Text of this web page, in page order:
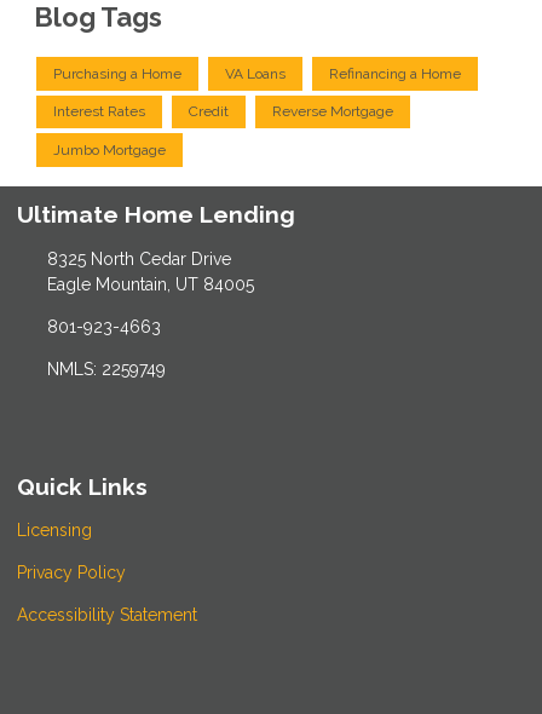
Blog Tags
Purchasing a Home VA Loans Refinancing a Home
Interest Rates Credit Reverse Mortgage
Jumbo Mortgage
Ultimate Home Lending
8325 North Cedar Drive
Eagle Mountain, UT 84005
801-923-4663
NMLS: 2259749
Quick Links
Licensing
Privacy Policy
Accessibility Statement